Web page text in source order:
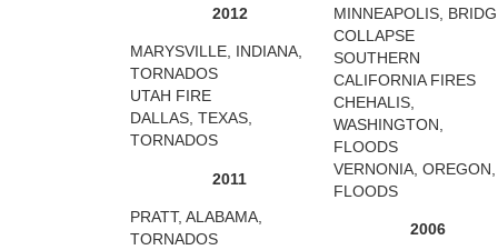
2012
MARYSVILLE, INDIANA,
TORNADOS
UTAH FIRE
DALLAS, TEXAS,
TORNADOS
2011
PRATT, ALABAMA,
TORNADOS
MINNEAPOLIS,
COLLAPSE
SOUTHERN
CALIFORNIA FIRES
CHEHALIS,
WASHINGTON,
FLOODS
VERNONIA, OREGON,
FLOODS
2006